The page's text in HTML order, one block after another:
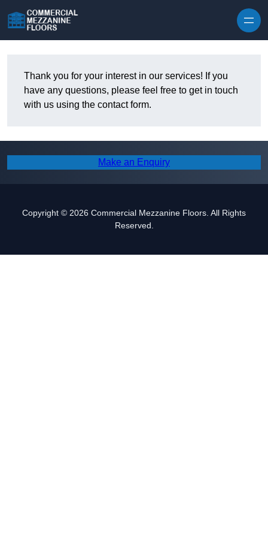
Thank you for your interest in our services! If you
have any questions, please feel free to get in touch
with us using the contact form.
Make an Enquiry
Copyright © 2026 Commercial Mezzanine Floors. All Rights
Reserved.